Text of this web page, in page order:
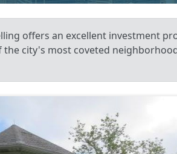
offers an excellent investment
city's most coveted